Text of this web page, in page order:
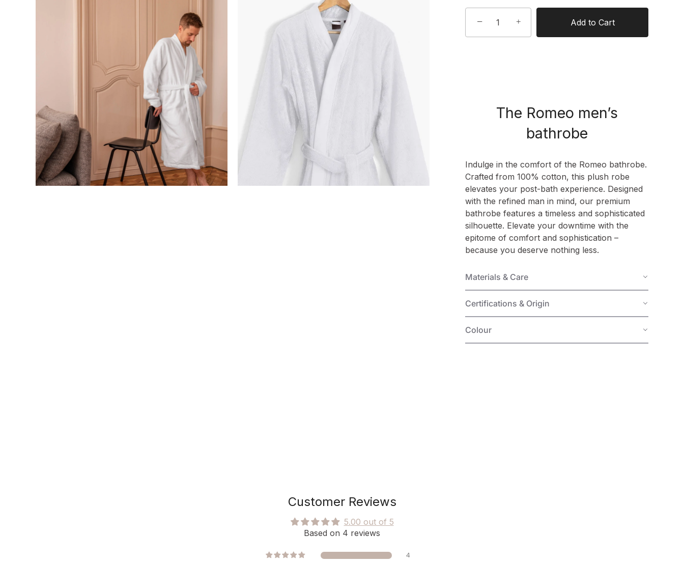
− + Add to Cart
The Romeo men’s
bathrobe
Indulge in the comfort of the Romeo bathrobe.
Crafted from 100% cotton, this plush robe
elevates your post-bath experience. Designed
with the refined man in mind, our premium
bathrobe features a timeless and sophisticated
silhouette. Elevate your downtime with the
epitome of comfort and sophistication –
because you deserve nothing less.
Materials & Care
Certifications & Origin
Colour
Customer Reviews
5.00 out of 5
Based on 4 reviews
4